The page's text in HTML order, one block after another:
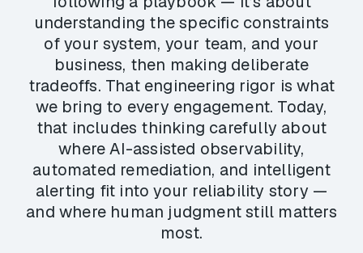
understanding the specific constraints
of your system, your team, and your
business, then making deliberate
tradeoffs. That engineering rigor is what
we bring to every engagement. Today,
that includes thinking carefully about
where AI-assisted observability,
automated remediation, and intelligent
alerting fit into your reliability story —
and where human judgment still matters
most.